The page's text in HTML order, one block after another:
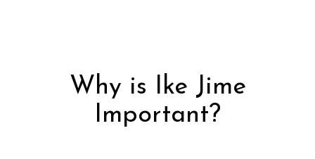
Why is Ike Jime
Important?